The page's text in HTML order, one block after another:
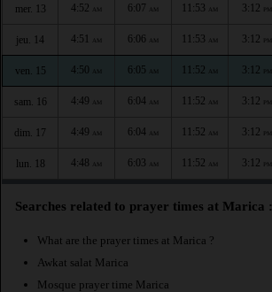
mer. 13 4:52 AM 6:07 AM 11:53 AM 3:12 PM
jeu. 14 4:51 AM 6:06 AM 11:53 AM 3:12 PM
ven. 15 4:50 AM 6:05 AM 11:52 AM 3:12 PM
sam. 16 4:49 AM 6:04 AM 11:52 AM 3:12 PM
dim. 17 4:49 AM 6:04 AM 11:52 AM 3:12 PM
lun. 18 4:48 AM 6:03 AM 11:52 AM 3:12 PM
Searches related to prayer times at Marica :
What are the prayer times at Marica ?
Awkat salat Marica
Mosque prayer time Marica